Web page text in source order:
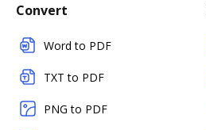
Convert
Word to PDF
TXT to PDF
PNG to PDF